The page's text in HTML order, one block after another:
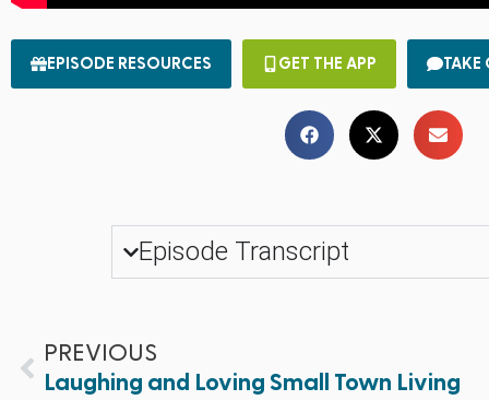
EPISODE RESOURCES GET THE APP TAKE
Episode Transcript
PREVIOUS
Laughing and Loving Small Town Living